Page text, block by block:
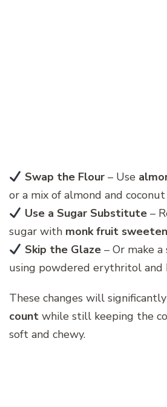
Swap the Flour– Use
or a mix of almond and
Use a Sugar Substitute–
sugar with monk fruit
Skip the Glaze– Or make a
using powdered erythritol and
These changes will significantly
count while still keeping the
soft and chewy.